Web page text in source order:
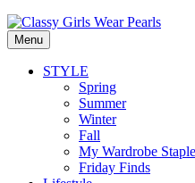
Menu
STYLE
Spring
Summer
Winter
Fall
My Wardrobe
Friday Finds